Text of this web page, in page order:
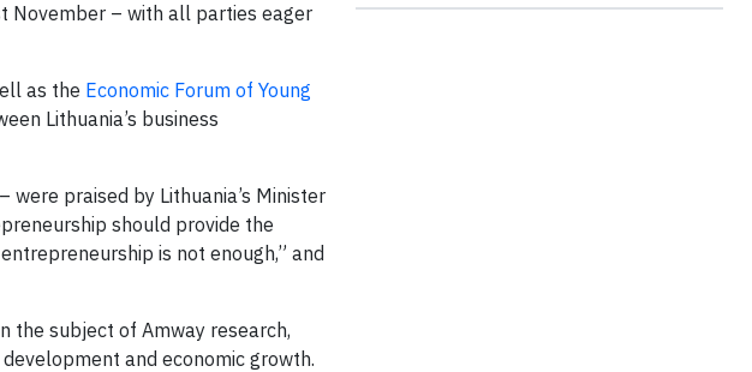
November – with all parties eager
as the Economic Forum of Young
Lithuania’s business
praised by Lithuania’s Minister
should provide the
is not enough,” and
the subject of Amway research,
and economic growth.